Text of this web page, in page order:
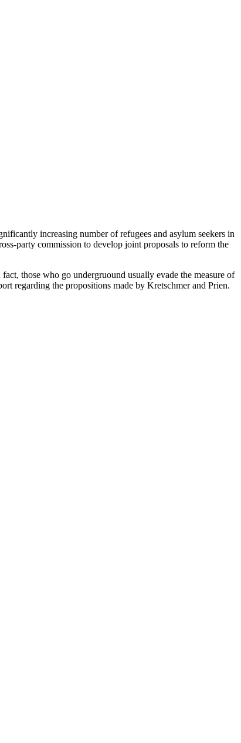
increasing number of refugees and asylum seekers in
party commission to develop joint proposals to reform the
those who go undergruound usually evade the measure of
regarding the propositions made by Kretschmer and Prien.